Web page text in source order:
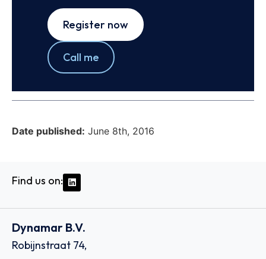
Register now
Call me
Date published: June 8th, 2016
Find us on:
Dynamar B.V.
Robijnstraat 74,